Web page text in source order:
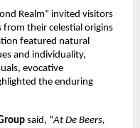
Realm” invited visitors
their celestial origins
featured natural
and individuality,
evocative
the enduring
said, “At De Beers,